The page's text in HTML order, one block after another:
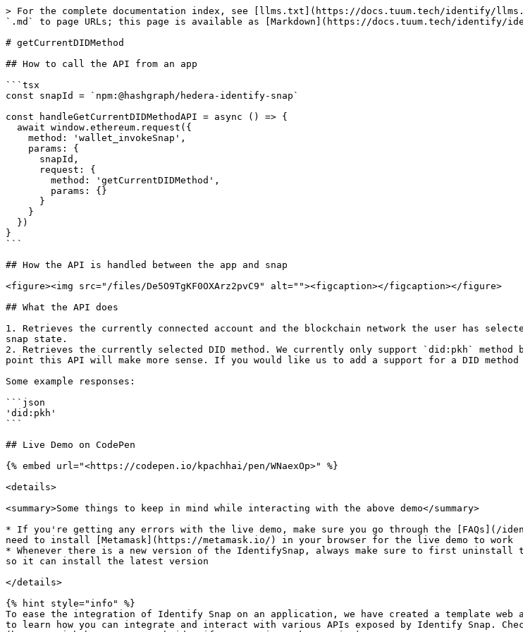
> For the complete documentation index, see [llms.txt](https://docs.tuum.tech/identify/
`.md` to page URLs; this page is available as [Markdown](https://docs.tuum.tech/identify/
# getCurrentDIDMethod
## How to call the API from an app
```tsx
const snapId = `npm:@hashgraph/hedera-identify-snap`
const handleGetCurrentDIDMethodAPI = async () => {
}
```
## How the API is handled between the app and snap
<figure><img src="/files/De5O9TgKF0OXArz2pvC9" alt=""><figcaption></figcaption></figure>
## What the API does
1. Retrieves the currently connected account and the blockchain network the user has
snap state.
2. Retrieves the currently selected DID method. We currently only support `did:pkh`
point this API will make more sense. If you would like us to add a support for a DID
Some example responses:
```json
'did:pkh'
```
## Live Demo on CodePen
{% embed url="<https://codepen.io/kpachhai/pen/WNaexOp>" %}
<details>
<summary>Some things to keep in mind while interacting with the above demo</summary>
* If you're getting any errors with the live demo, make sure you go through the [FAQs](/
need to install [Metamask](https://metamask.io/) in your browser for the live demo to work
* Whenever there is a new version of the IdentifySnap, always make sure to first uninstall
so it can install the latest version
</details>
{% hint style="info" %}
To ease the integration of Identify Snap on an application, we have created a template
to learn how you can integrate and interact with various APIs exposed by Identify Snap.